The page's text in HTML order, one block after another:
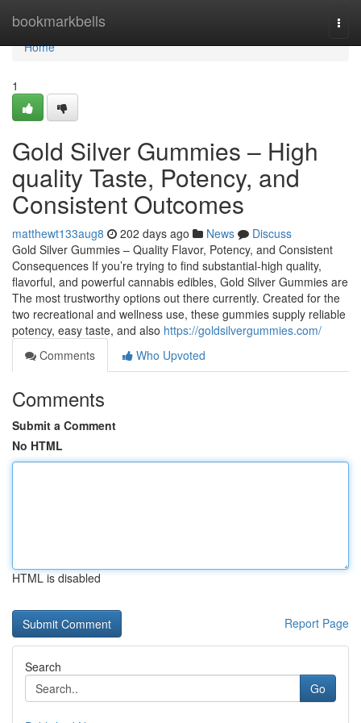
bookmarkbells
Home
Home
1
Gold Silver Gummies – High
quality Taste, Potency, and
Consistent Outcomes
matthewt133aug8 202 days ago News
Discuss
Gold Silver Gummies – Quality Flavor, Potency, and Consistent
Consequences If you’re trying to find substantial-high quality,
flavorful, and powerful cannabis edibles, Gold Silver Gummies are
The most trustworthy options out there currently. Created for the
two recreational and wellness use, these gummies supply reliable
potency, easy taste, and also https://goldsilvergummies.com/
Comments
Who Upvoted
Comments
Submit a Comment
No HTML
HTML is disabled
Report Page
Search
Go